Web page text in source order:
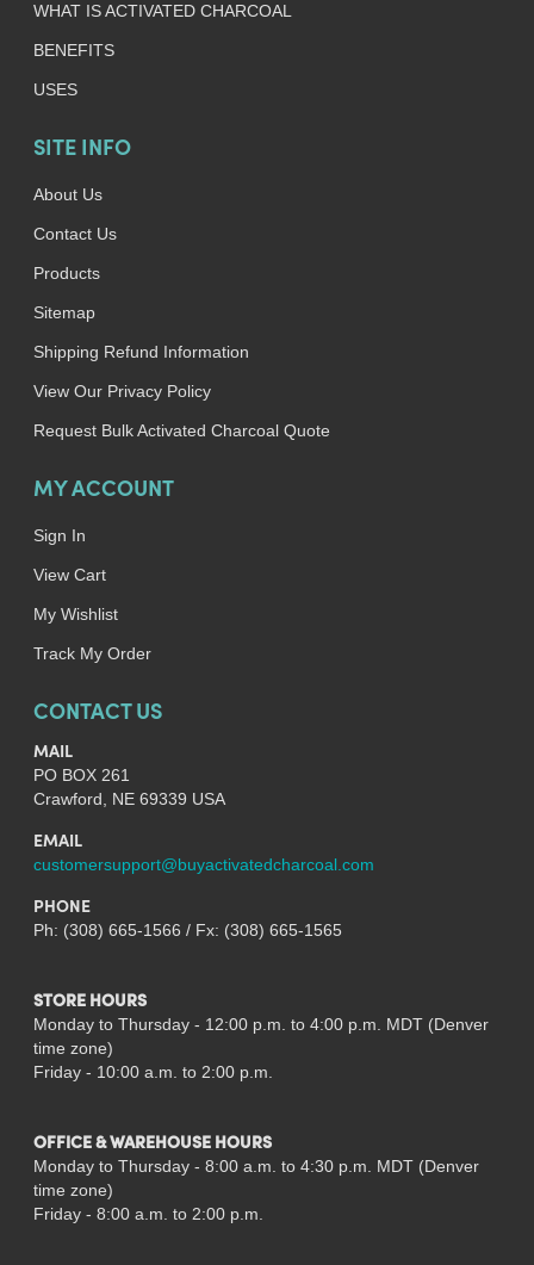
WHAT IS ACTIVATED CHARCOAL
BENEFITS
USES
SITE INFO
About Us
Contact Us
Products
Sitemap
Shipping Refund Information
View Our Privacy Policy
Request Bulk Activated Charcoal Quote
MY ACCOUNT
Sign In
View Cart
My Wishlist
Track My Order
CONTACT US
MAIL
PO BOX 261
Crawford, NE 69339 USA
EMAIL
customersupport@buyactivatedcharcoal.com
PHONE
Ph: (308) 665-1566 / Fx: (308) 665-1565
STORE HOURS
Monday to Thursday - 12:00 p.m. to 4:00 p.m. MDT (Denver
time zone)
Friday - 10:00 a.m. to 2:00 p.m.
OFFICE & WAREHOUSE HOURS
Monday to Thursday - 8:00 a.m. to 4:30 p.m. MDT (Denver
time zone)
Friday - 8:00 a.m. to 2:00 p.m.